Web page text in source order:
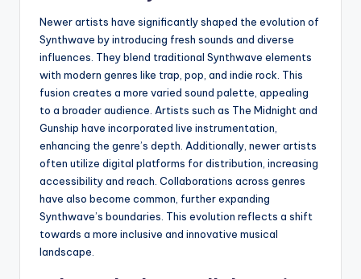
Newer artists have significantly shaped the evolution of
Synthwave by introducing fresh sounds and diverse
influences. They blend traditional Synthwave elements
with modern genres like trap, pop, and indie rock. This
fusion creates a more varied sound palette, appealing
to a broader audience. Artists such as The Midnight and
Gunship have incorporated live instrumentation,
enhancing the genre’s depth. Additionally, newer artists
often utilize digital platforms for distribution, increasing
accessibility and reach. Collaborations across genres
have also become common, further expanding
Synthwave’s boundaries. This evolution reflects a shift
towards a more inclusive and innovative musical
landscape.